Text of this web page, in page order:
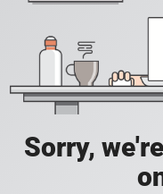
Sorry,